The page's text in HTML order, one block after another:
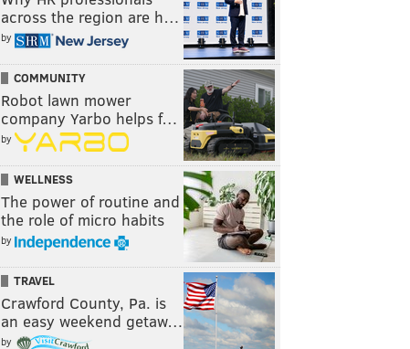
across the region are h…
by
COMMUNITY
Robot lawn mower
company Yarbo helps f…
by
WELLNESS
The power of routine and
the role of micro habits
by
TRAVEL
Crawford County, Pa. is
an easy weekend getaw…
by